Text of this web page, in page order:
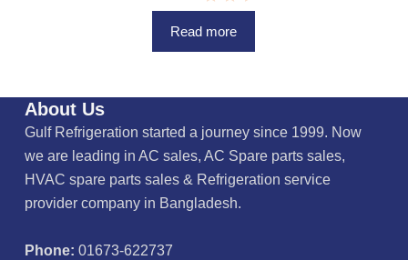
R
t
u
f
5
Read more
About Us
Gulf Refrigeration started a journey since 1999. Now
we are leading in AC sales, AC Spare parts sales,
HVAC spare parts sales & Refrigeration service
provider company in Bangladesh.
Phone: 01673-622737